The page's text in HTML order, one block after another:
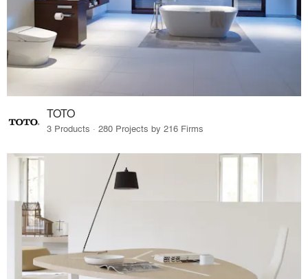
TOTO
3 Products · 280 Projects by 216 Firms